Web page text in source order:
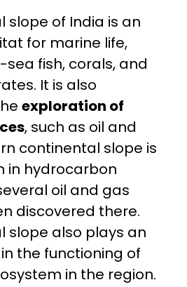
slope of India is an
for marine life,
fish, corals, and
It is also
exploration of
, such as oil and
continental slope is
in hydrocarbon
oil and gas
discovered there.
slope also plays an
the functioning of
in the region.